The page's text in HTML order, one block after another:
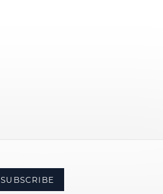
SUBSCRIBE